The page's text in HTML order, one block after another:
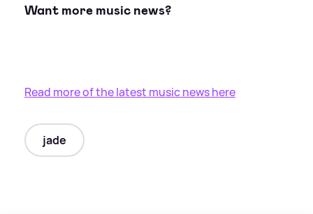
Want more music news?
Read more of the latest music news here
jade